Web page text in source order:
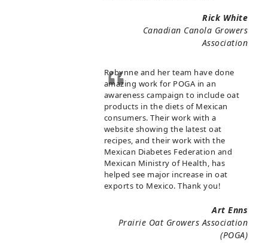
Rick White
Canadian Canola Growers
Association
Robynne and her team have done
amazing work for POGA in an
awareness campaign to include oat
products in the diets of Mexican
consumers. Their work with a
website showing the latest oat
recipes, and their work with the
Mexican Diabetes Federation and
Mexican Ministry of Health, has
helped see major increase in oat
exports to Mexico. Thank you!
Art Enns
Prairie Oat Growers Association
(POGA)